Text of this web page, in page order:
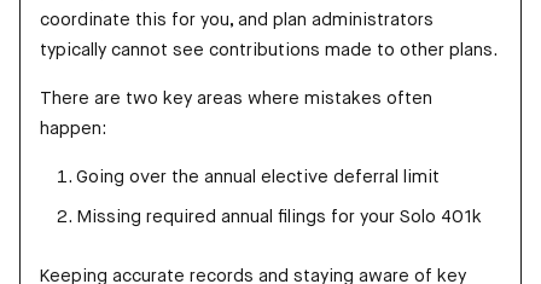
coordinate this for you, and plan administrators
typically cannot see contributions made to other plans.
There are two key areas where mistakes often
happen:
Going over the annual elective deferral limit
Missing required annual filings for your Solo 401k
Keeping accurate records and staying aware of key